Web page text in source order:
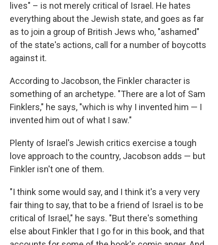
lives" – is not merely critical of Israel. He hates
everything about the Jewish state, and goes as far
as to join a group of British Jews who, "ashamed"
of the state's actions, call for a number of boycotts
against it.
According to Jacobson, the Finkler character is
something of an archetype. "There are a lot of Sam
Finklers," he says, "which is why I invented him — I
invented him out of what I saw."
Plenty of Israel's Jewish critics exercise a tough
love approach to the country, Jacobson adds — but
Finkler isn't one of them.
"I think some would say, and I think it's a very very
fair thing to say, that to be a friend of Israel is to be
critical of Israel," he says. "But there's something
else about Finkler that I go for in this book, and that